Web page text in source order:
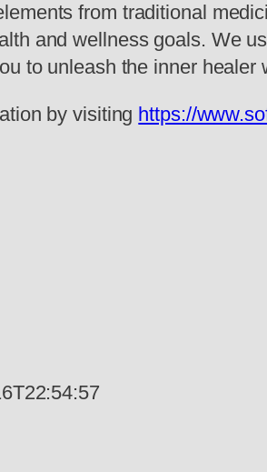
from traditional
and wellness goals. We
to unleash the inner healer
by visiting https://